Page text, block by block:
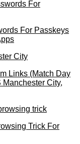
For Passkeys
Links (Match Day
Manchester City,
Trick For